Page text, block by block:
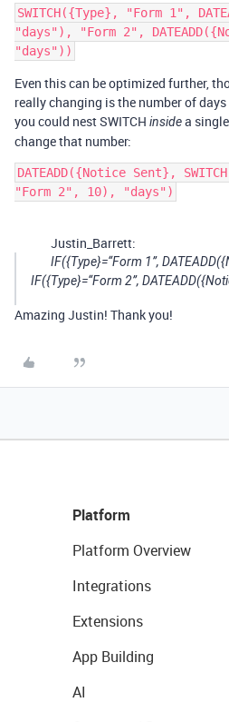
SWITCH({Type}, "Form 1",
"days"), "Form 2",
Even this can be optimized further,
really changing is the number of
you could nest SWITCH insidea
change that number:
DATEADD({Notice Sent},
"Form 2", 10), "days")
Justin_Barrett:
IF({Type}=“Form 1”,
IF({Type}=“Form 2”,
Amazing Justin! Thank you!
Platform
Platform Overview
Integrations
Extensions
App Building
AI